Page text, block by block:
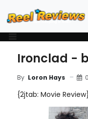
Ironclad -
By Loron Hays
{2jtab: Movie